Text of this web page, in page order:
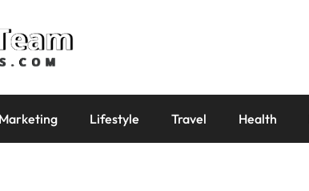
Lifestyle Travel Health